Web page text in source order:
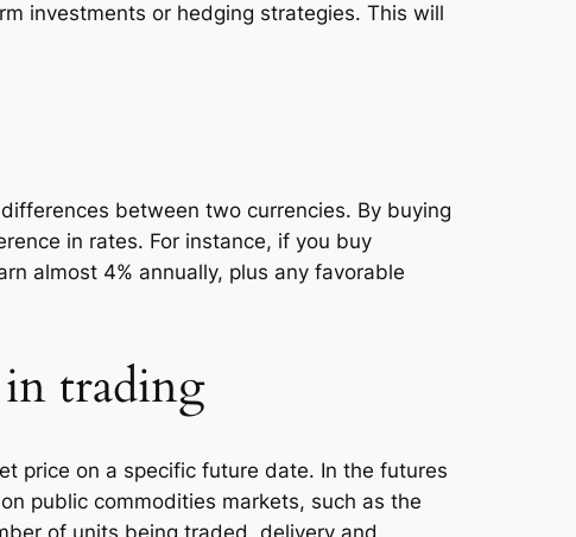
investments or hedging strategies. This will
between two currencies. By buying
in rates. For instance, if you buy
almost 4% annually, plus any favorable
trading
price on a specific future date. In the futures
public commodities markets, such as the
of units being traded, delivery and